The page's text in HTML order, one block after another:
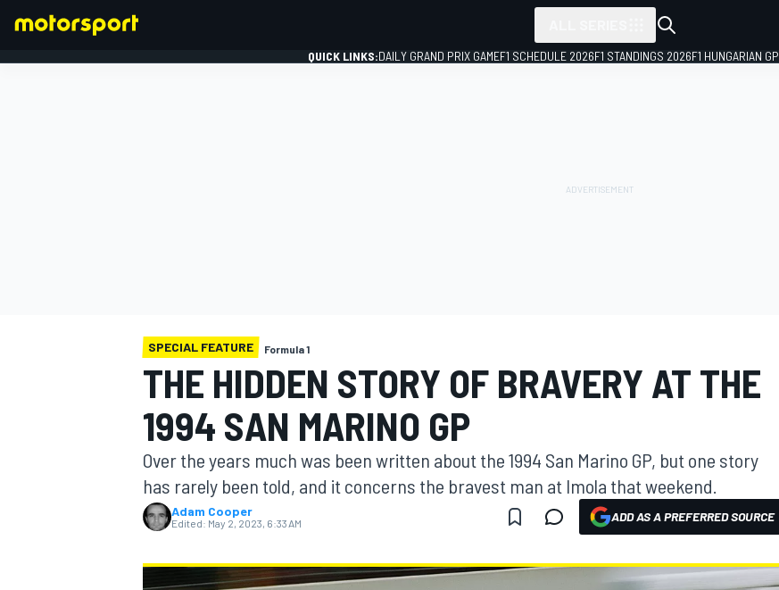
MOTOGP
QUICK LINKS:DAILY GRAND PRIX GAMEF1 SCHEDULE 2026F1 STANDINGS 2026F1 HUNGARIAN GP
SPECIAL FEATURE Formula 1
THE HIDDEN STORY OF BRAVERY AT THE
1994 SAN MARINO GP
Over the years much was been written about the 1994 San Marino GP, but one story
has rarely been told, and it concerns the bravest man at Imola that weekend.
Adam Cooper
Edited: May 2, 2023, 6:33 AM ADD AS A PREFERRED SOURCE